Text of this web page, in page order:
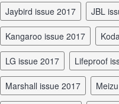
Jaybird issue 2017 JBL
Kangaroo issue 2017
LG issue 2017 Lifeproof
Marshall issue 2017